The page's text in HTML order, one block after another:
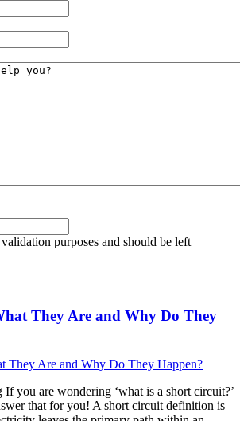
purposes and should be left
They Are and Why Do They
you are wondering ‘what is a short circuit?’
that for you! A short circuit definition is